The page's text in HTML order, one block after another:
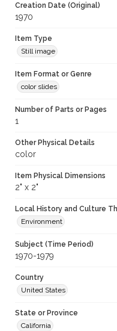
Creation Date (Original)
1970
Item Type
Still image
Item Format or Genre
color slides
Number of Parts or Pages
1
Other Physical Details
color
Item Physical Dimensions
2" x 2"
Local History and Culture
Environment
Subject (Time Period)
1970-1979
Country
United States
State or Province
California